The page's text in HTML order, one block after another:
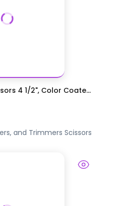
4 1/2", Color Coate...
and Trimmers Scissors